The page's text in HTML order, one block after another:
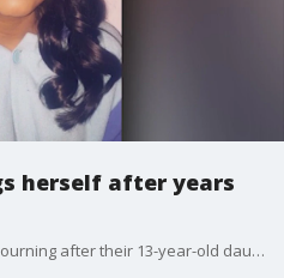
herself after years
A Riverside County family is in mourning after their 13-year-old daughter hanged herself after years of bullying.